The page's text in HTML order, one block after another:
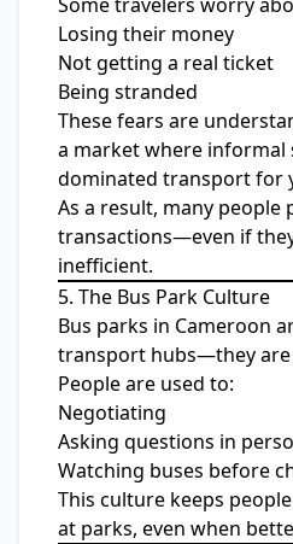
Losing their money
Not getting a real ticket
Being stranded
These fears are
a market where informal
dominated transport for
As a result, many people
transactions—even if
inefficient.
5. The Bus Park Culture
Bus parks in Cameroon
transport hubs—they are
People are used to:
Negotiating
Asking questions in
Watching buses before
This culture keeps
at parks, even when